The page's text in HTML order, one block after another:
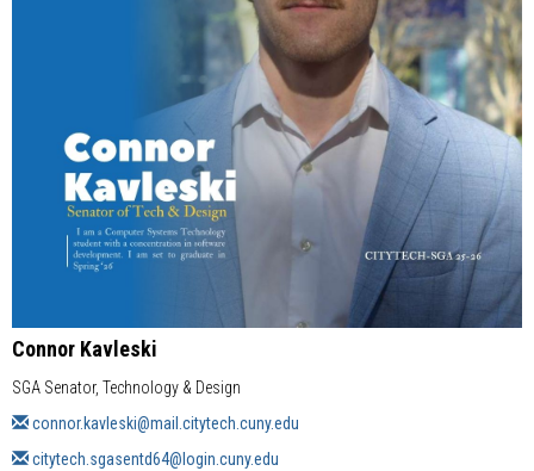
Connor Kavleski
SGA Senator, Technology & Design
connor.kavleski@mail.citytech.cuny.edu
citytech.sgasentd64@login.cuny.edu